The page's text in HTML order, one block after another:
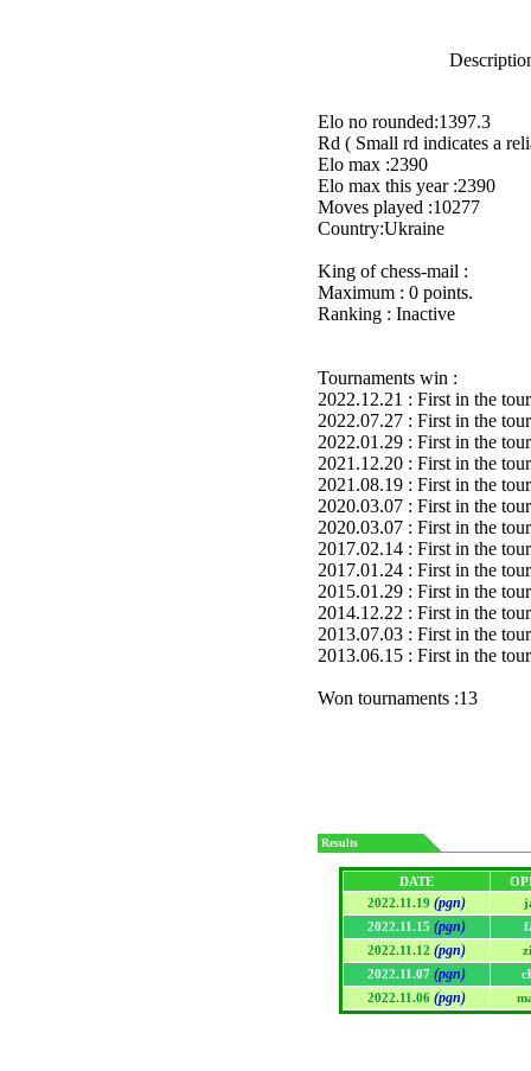
Elo no rounded:1397.3
Rd ( Small rd indicates a
Elo max :2390
Elo max this year :2390
Moves played :10277
Country:Ukraine
King of chess-mail :
Maximum : 0 points.
Ranking : Inactive
Tournaments win :
2022.12.21 : First in the
2022.07.27 : First in the
2022.01.29 : First in the
2021.12.20 : First in the
2021.08.19 : First in the
2020.03.07 : First in the
2020.03.07 : First in the
2017.02.14 : First in the
2017.01.24 : First in the
2015.01.29 : First in the
2014.12.22 : First in the
2013.07.03 : First in the
2013.06.15 : First in the
Won tournaments :13
Results
DATE
2022.11.19 (pgn)
2022.11.15 (pgn)
2022.11.12 (pgn)
2022.11.07 (pgn)
2022.11.06 (pgn)